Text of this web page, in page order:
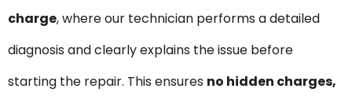
charge, where our technician performs a detailed
diagnosis and clearly explains the issue before
starting the repair. This ensures no hidden charges,